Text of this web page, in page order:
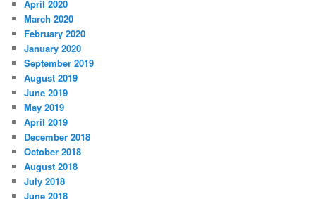
April 2020
March 2020
February 2020
January 2020
September 2019
August 2019
June 2019
May 2019
April 2019
December 2018
October 2018
August 2018
July 2018
June 2018